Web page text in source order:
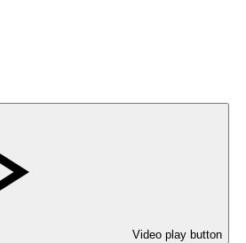
Video play button